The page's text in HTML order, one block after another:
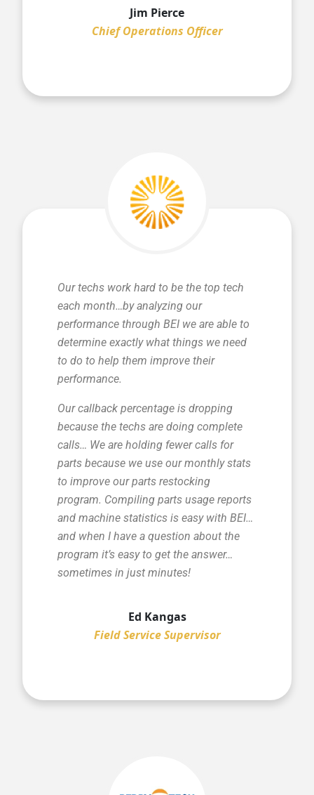
Jim Pierce
Chief Operations Officer
Our techs work hard to be the top tech
each month…by analyzing our
performance through BEI we are able to
determine exactly what things we need
to do to help them improve their
performance.
Our callback percentage is dropping
because the techs are doing complete
calls… We are holding fewer calls for
parts because we use our monthly stats
to improve our parts restocking
program. Compiling parts usage reports
and machine statistics is easy with BEI…
and when I have a question about the
program it’s easy to get the answer…
sometimes in just minutes!
Ed Kangas
Field Service Supervisor